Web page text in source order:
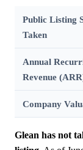
Public Listing
Taken
Annual
Revenue
Company
Glean has not